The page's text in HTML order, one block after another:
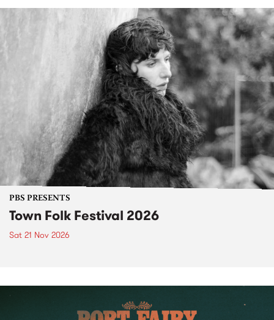
PBS PRESENTS
Town Folk Festival 2026
Sat 21 Nov 2026